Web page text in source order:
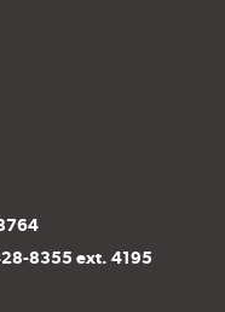
8355 ext. 4195